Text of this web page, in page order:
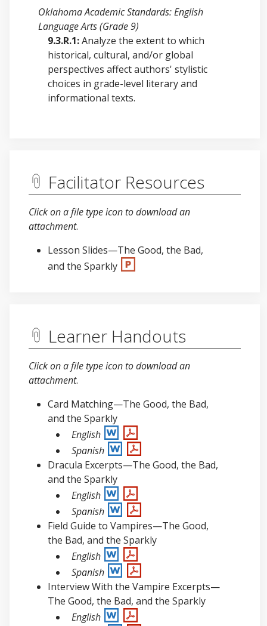
Oklahoma Academic Standards: English
Language Arts (Grade 9)
9.3.R.1:Analyze the extent to which
historical, cultural, and/or global
perspectives affect authors' stylistic
choices in grade-level literary and
informational texts.
Facilitator Resources
Click on a file type icon to download an
attachment.
Lesson Slides—The Good, the Bad,
and the Sparkly
Learner Handouts
Click on a file type icon to download an
attachment.
Card Matching—The Good, the Bad,
and the Sparkly
English
Spanish
Dracula Excerpts—The Good, the Bad,
and the Sparkly
English
Spanish
Field Guide to Vampires—The Good,
the Bad, and the Sparkly
English
Spanish
Interview With the Vampire Excerpts—
The Good, the Bad, and the Sparkly
English